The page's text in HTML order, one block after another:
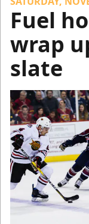
Fuel
wrap
slate